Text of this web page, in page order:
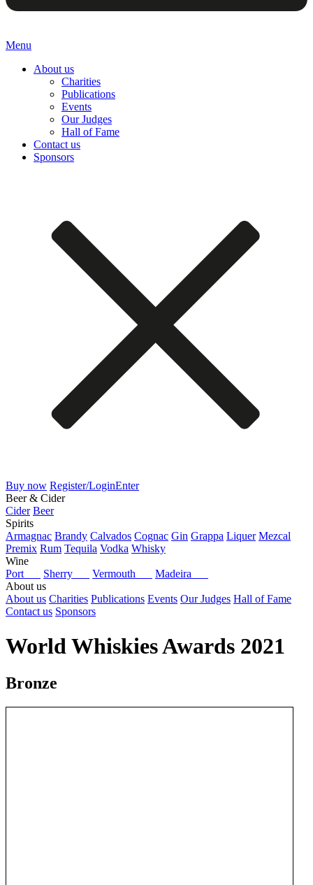
Menu
About us
Charities
Publications
Events
Our Judges
Hall of Fame
Contact us
Sponsors
Buy now Register/LoginEnter
Beer & Cider
Cider Beer
Spirits
Armagnac Brandy Calvados Cognac Gin Grappa Liquer Mezcal
Premix Rum Tequila Vodka Whisky
Wine
Port
Sherry Vermouth
Madeira
About us
About us Charities Publications Events Our Judges Hall of Fame
Contact us Sponsors
World Whiskies Awards 2021
Bronze